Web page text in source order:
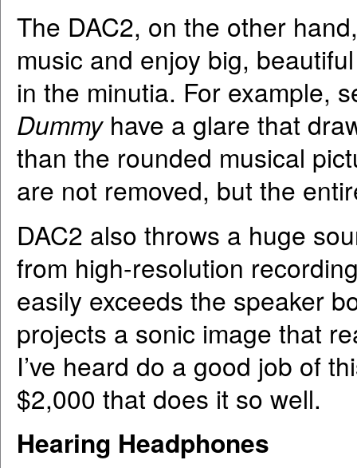
The DAC2, on the other
music and enjoy big,
in the minutia. For example,
Dummyhave a glare that
than the rounded musical
are not removed, but the
DAC2 also throws a huge
from high-resolution
easily exceeds the speaker
projects a sonic image that
I’ve heard do a good job of
$2,000 that does it so well.
Hearing Headphones